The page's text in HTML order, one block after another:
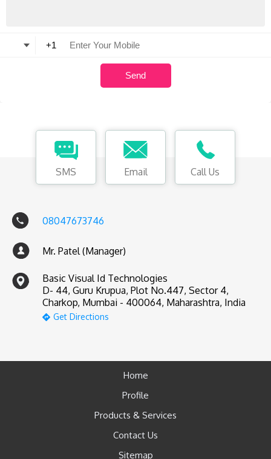
SMS Email Call Us
08047673746
Mr. Patel (Manager)
Basic Visual Id Technologies
D- 44, Guru Krupua, Plot No.447, Sector 4,
Charkop, Mumbai - 400064, Maharashtra, India
Get Directions
Home
Profile
Products & Services
Contact Us
Sitemap